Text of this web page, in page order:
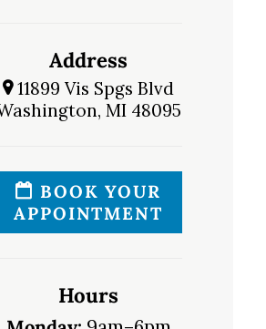
Address
11899 Vis Spgs Blvd
MI 48095
BOOK YOUR
APPOINTMENT
Hours